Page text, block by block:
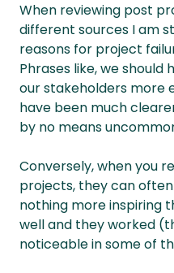
When reviewing post
different sources I am
reasons for project
Phrases like, we
our stakeholders more
have been much
by no means
Conversely, when you
projects, they can
nothing more inspiring
well and they worked
noticeable in some of